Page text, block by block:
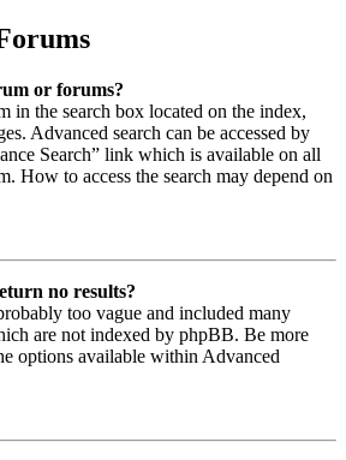
or forums?
in the search box located on the index,
Advanced search can be accessed by
Search” link which is available on all
How to access the search may depend on
no results?
too vague and included many
are not indexed by phpBB. Be more
options available within Advanced